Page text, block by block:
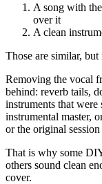
A song with
over it
A clean
Those are similar,
Removing the vocal
behind: reverb tails,
instruments that
instrumental master,
or the original
That is why some
others sound clean
cover.